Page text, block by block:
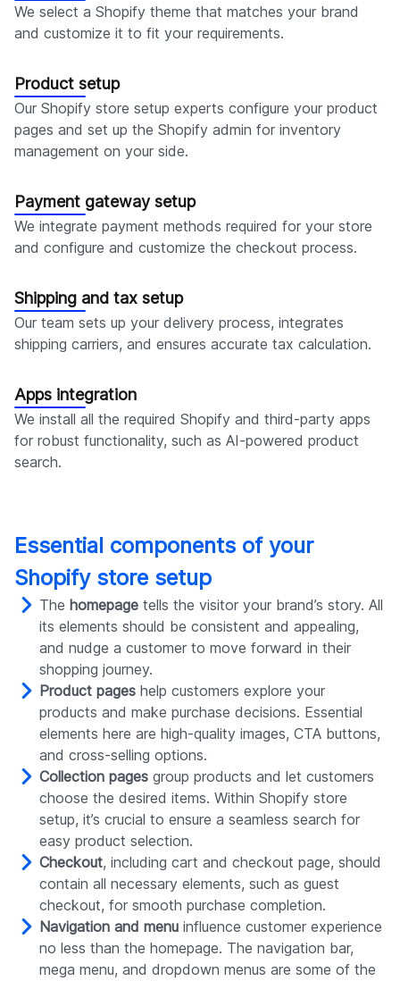
We select a Shopify theme that matches your brand
and customize it to fit your requirements.
Product setup
Our Shopify store setup experts configure your product
pages and set up the Shopify admin for inventory
management on your side.
Payment gateway setup
We integrate payment methods required for your store
and configure and customize the checkout process.
Shipping and tax setup
Our team sets up your delivery process, integrates
shipping carriers, and ensures accurate tax calculation.
Apps integration
We install all the required Shopify and third-party apps
for robust functionality, such as AI-powered product
search.
Essential components of your
Shopify store setup
The homepage tells the visitor your brand’s story. All
its elements should be consistent and appealing,
and nudge a customer to move forward in their
shopping journey.
Product pages help customers explore your
products and make purchase decisions. Essential
elements here are high-quality images, CTA buttons,
and cross-selling options.
Collection pages group products and let customers
choose the desired items. Within Shopify store
setup, it’s crucial to ensure a seamless search for
easy product selection.
Checkout, including cart and checkout page, should
contain all necessary elements, such as guest
checkout, for smooth purchase completion.
Navigation and menu influence customer experience
no less than the homepage. The navigation bar,
mega menu, and dropdown menus are some of the